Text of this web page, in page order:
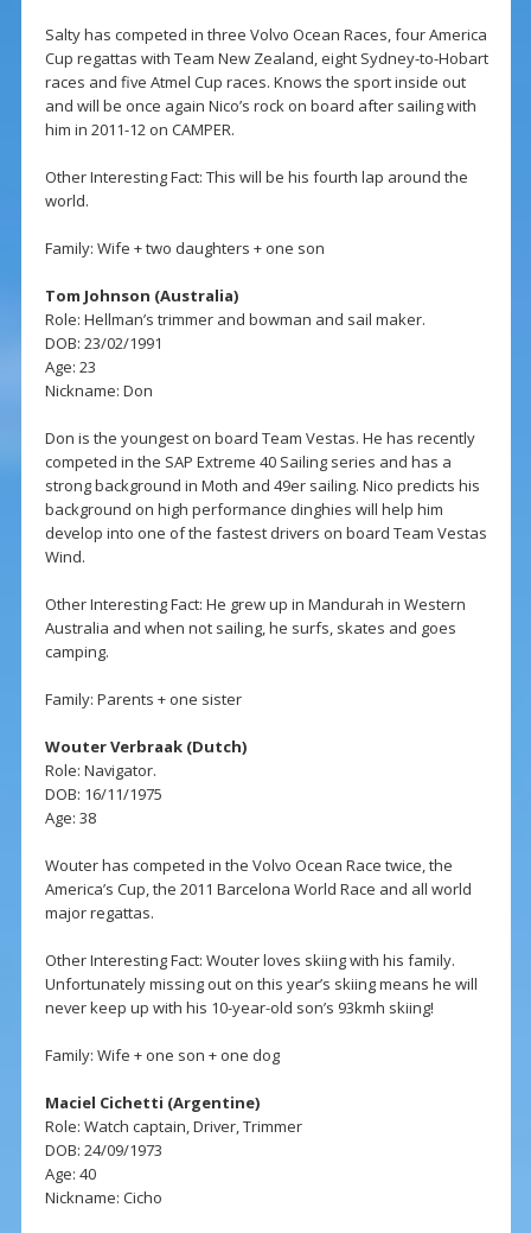
Salty has competed in three Volvo Ocean Races, four America
Cup regattas with Team New Zealand, eight Sydney-to-Hobart
races and five Atmel Cup races. Knows the sport inside out
and will be once again Nico’s rock on board after sailing with
him in 2011-12 on CAMPER.
Other Interesting Fact: This will be his fourth lap around the
world.
Family: Wife + two daughters + one son
Tom Johnson (Australia)
Role: Hellman’s trimmer and bowman and sail maker.
DOB: 23/02/1991
Age: 23
Nickname: Don
Don is the youngest on board Team Vestas. He has recently
competed in the SAP Extreme 40 Sailing series and has a
strong background in Moth and 49er sailing. Nico predicts his
background on high performance dinghies will help him
develop into one of the fastest drivers on board Team Vestas
Wind.
Other Interesting Fact: He grew up in Mandurah in Western
Australia and when not sailing, he surfs, skates and goes
camping.
Family: Parents + one sister
Wouter Verbraak (Dutch)
Role: Navigator.
DOB: 16/11/1975
Age: 38
Wouter has competed in the Volvo Ocean Race twice, the
America’s Cup, the 2011 Barcelona World Race and all world
major regattas.
Other Interesting Fact: Wouter loves skiing with his family.
Unfortunately missing out on this year’s skiing means he will
never keep up with his 10-year-old son’s 93kmh skiing!
Family: Wife + one son + one dog
Maciel Cichetti (Argentine)
Role: Watch captain, Driver, Trimmer
DOB: 24/09/1973
Age: 40
Nickname: Cicho